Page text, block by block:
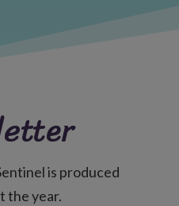
is produced
the year.